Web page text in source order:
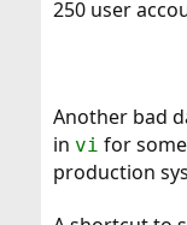
250 user
Another bad
in vi for
production